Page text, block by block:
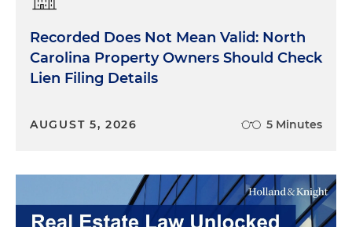
Recorded Does Not Mean Valid: North
Carolina Property Owners Should Check
Lien Filing Details
AUGUST 5, 2026 5 Minutes